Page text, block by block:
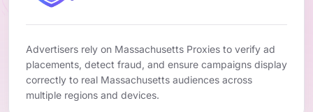
Advertisers rely on Massachusetts Proxies to verify ad
placements, detect fraud, and ensure campaigns display
correctly to real Massachusetts audiences across
multiple regions and devices.